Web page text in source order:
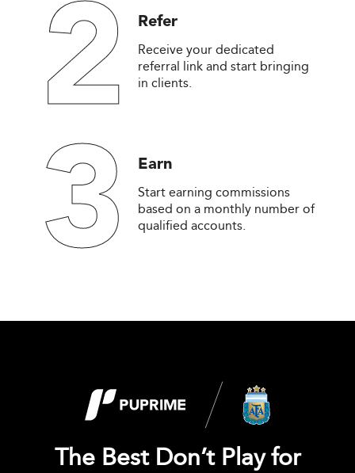
2 Refer
Receive your dedicated
referral link and start bringing
in clients.
3 Earn
Start earning commissions
based on a monthly number of
qualified accounts.
The Best Don’t Play for